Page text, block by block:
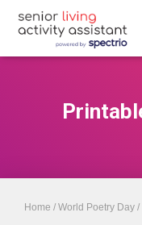
Home / World Poetry Day /